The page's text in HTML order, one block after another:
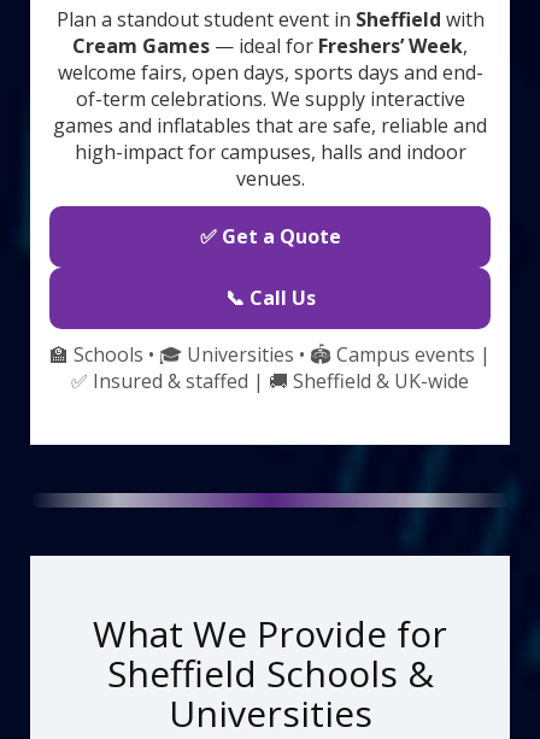
Plan a standout student event in Sheffield with
Cream Games — ideal for Freshers’ Week,
welcome fairs, open days, sports days and end-
of-term celebrations. We supply interactive
games and inflatables that are safe, reliable and
high-impact for campuses, halls and indoor
venues.
✅ Get a Quote
📞 Call Us
🏫 Schools • 🎓 Universities • 🏟️ Campus events |
✅ Insured & staffed | 🚚 Sheffield & UK-wide
What We Provide for
Sheffield Schools &
Universities